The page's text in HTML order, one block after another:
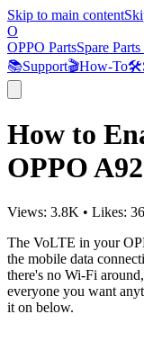
Skip to main content
O
OPPO PartsSpare
📚Support🎬How-To🛠️
How to
OPPO A92
Views: 3.8K • Likes: 36
The VoLTE in your
the mobile data
there's no Wi-Fi
everyone you want
it on below.